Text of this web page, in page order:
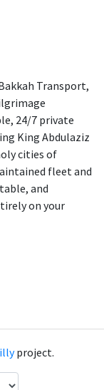
Transport,
24/7 private
King Abdulaziz
cities of
fleet and
and
on your
project.